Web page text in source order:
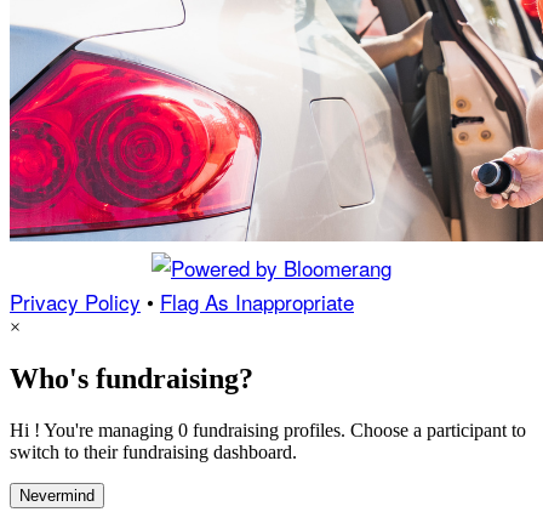
Privacy Policy • Flag As Inappropriate
×
Who's fundraising?
Hi ! You're managing 0 fundraising profiles. Choose a participant to
switch to their fundraising dashboard.
Nevermind